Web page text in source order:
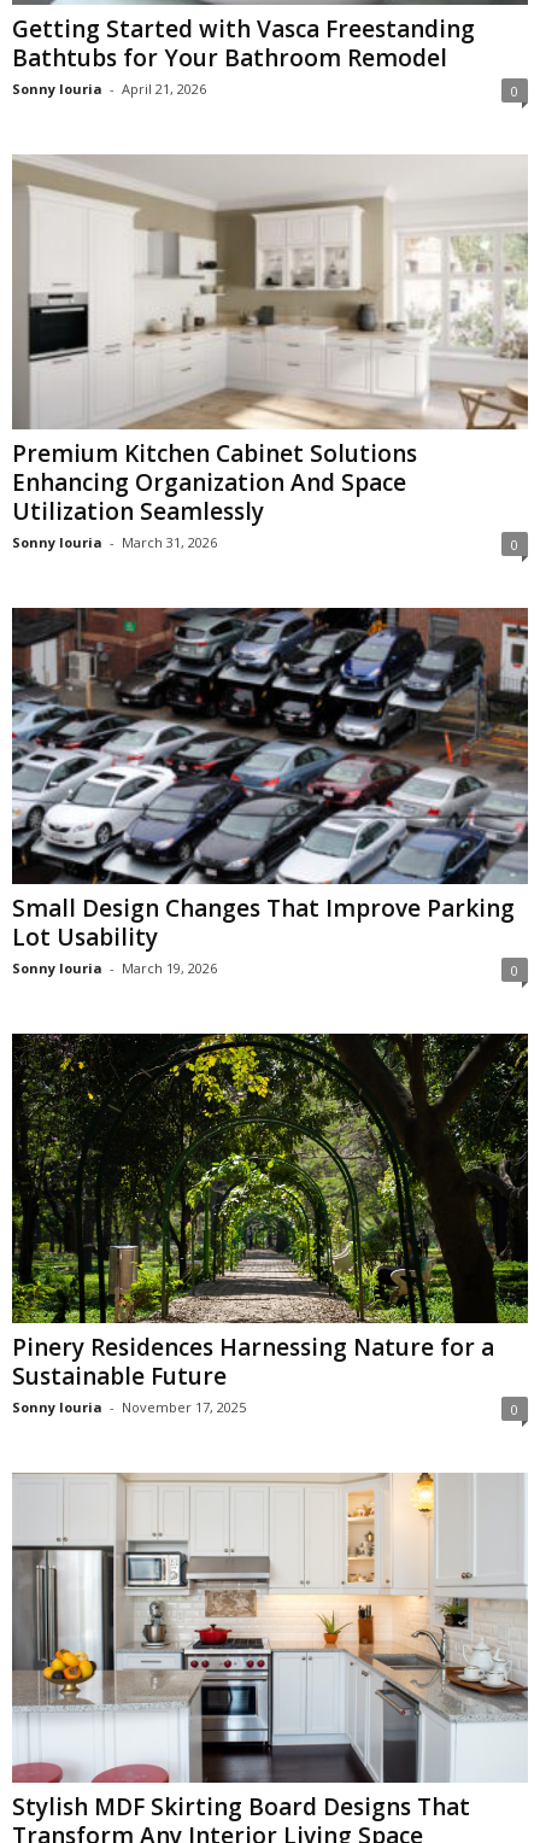
Getting Started with Vasca Freestanding
Bathtubs for Your Bathroom Remodel
Sonny louria - April 21, 2026 0
Premium Kitchen Cabinet Solutions
Enhancing Organization And Space
Utilization Seamlessly
Sonny louria - March 31, 2026 0
Small Design Changes That Improve Parking
Lot Usability
Sonny louria - March 19, 2026 0
Pinery Residences Harnessing Nature for a
Sustainable Future
Sonny louria - November 17, 2025 0
Stylish MDF Skirting Board Designs That
Transform Any Interior Living Space